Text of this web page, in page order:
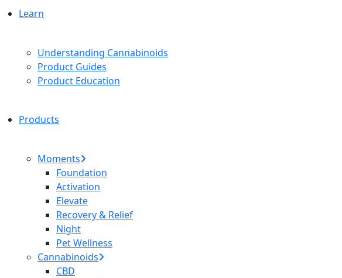
Learn
Understanding Cannabinoids
Product Guides
Product Education
Products
Moments
Foundation
Activation
Elevate
Recovery & Relief
Night
Pet Wellness
Cannabinoids
CBD